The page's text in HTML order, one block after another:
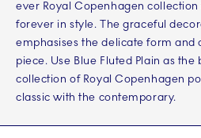
ever Royal Copenhagen
forever in style. The graceful
emphasises the delicate form and
piece. Use Blue Fluted Plain as the
collection of Royal Copenhagen
classic with the contemporary.